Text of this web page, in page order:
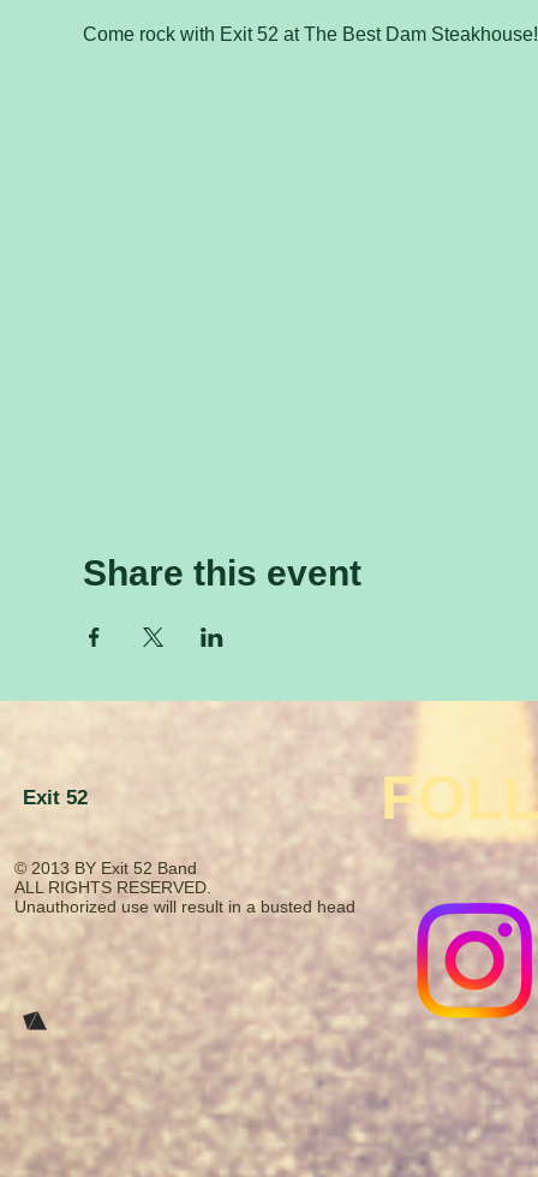
Come rock with Exit 52 at The Best Dam Steakhouse!
Share this event
Exit 52
© 2013 BY Exit 52 Band
​ALL RIGHTS RESERVED.​
Unauthorized use will result in a busted head